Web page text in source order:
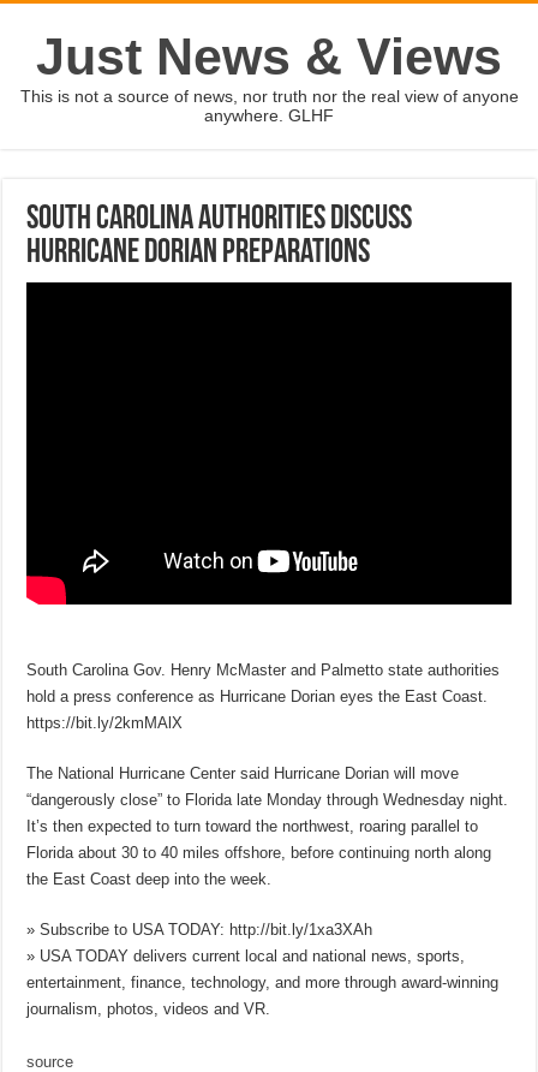
Just News & Views
This is not a source of news, nor truth nor the real view of anyone
anywhere. GLHF
South Carolina authorities discuss
Hurricane Dorian preparations
South Carolina Gov. Henry McMaster and Palmetto state authorities
hold a press conference as Hurricane Dorian eyes the East Coast.
https://bit.ly/2kmMAlX
The National Hurricane Center said Hurricane Dorian will move
“dangerously close” to Florida late Monday through Wednesday night.
It’s then expected to turn toward the northwest, roaring parallel to
Florida about 30 to 40 miles offshore, before continuing north along
the East Coast deep into the week.
» Subscribe to USA TODAY: http://bit.ly/1xa3XAh
» USA TODAY delivers current local and national news, sports,
entertainment, finance, technology, and more through award-winning
journalism, photos, videos and VR.
source